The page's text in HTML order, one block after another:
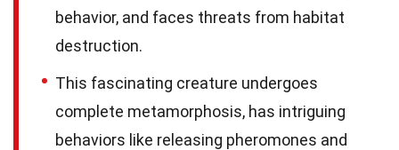
behavior, and faces threats from habitat
destruction.
This fascinating creature undergoes
complete metamorphosis, has intriguing
behaviors like releasing pheromones and